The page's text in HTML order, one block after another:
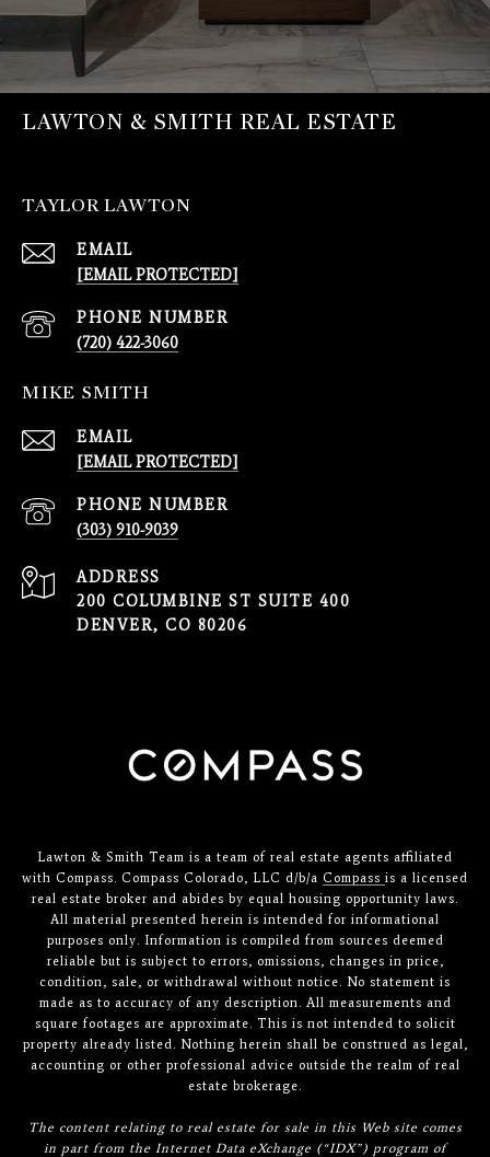
LAWTON & SMITH REAL ESTATE
TAYLOR LAWTON
EMAIL
[EMAIL PROTECTED]
PHONE NUMBER
(720) 422-3060
MIKE SMITH
EMAIL
[EMAIL PROTECTED]
PHONE NUMBER
(303) 910-9039
ADDRESS
200 COLUMBINE ST SUITE 400
DENVER, CO 80206
Lawton & Smith Team is a team of real estate agents affiliated
with Compass. Compass Colorado, LLC d/b/a Compass is a licensed
real estate broker and abides by equal housing opportunity laws.
All material presented herein is intended for informational
purposes only. Information is compiled from sources deemed
reliable but is subject to errors, omissions, changes in price,
condition, sale, or withdrawal without notice. No statement is
made as to accuracy of any description. All measurements and
square footages are approximate. This is not intended to solicit
property already listed. Nothing herein shall be construed as legal,
accounting or other professional advice outside the realm of real
estate brokerage.
The content relating to real estate for sale in this Web site comes
in part from the Internet Data eXchange (“IDX”) program of